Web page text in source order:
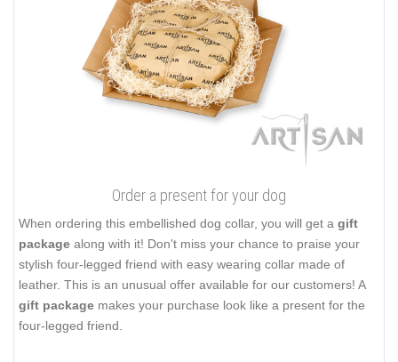
Order a present for your dog
When ordering this embellished dog collar, you will get a gift
package along with it! Don't miss your chance to praise your
stylish four-legged friend with easy wearing collar made of
leather. This is an unusual offer available for our customers! A
gift package makes your purchase look like a present for the
four-legged friend.